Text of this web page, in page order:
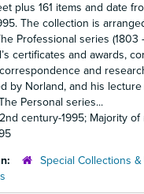
plus 161 items and date
The collection is
Professional series (1803
certificates and awards,
and
by Norland, and his
Personal series...
2nd century-1995; Majority
Special Collections